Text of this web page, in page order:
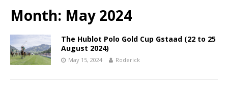
Month: May 2024
The Hublot Polo Gold Cup Gstaad (22 to 25
August 2024)
May 15, 2024 Roderick